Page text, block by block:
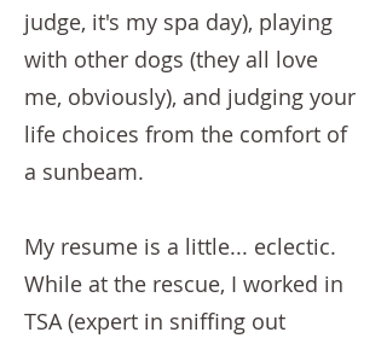
judge, it's my spa day), playing
with other dogs (they all love
me, obviously), and judging your
life choices from the comfort of
a sunbeam.
My resume is a little... eclectic.
While at the rescue, I worked in
TSA (expert in sniffing out